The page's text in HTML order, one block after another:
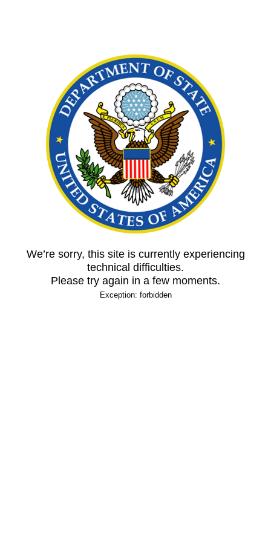
We’re sorry, this site is currently experiencing
technical difficulties.
Please try again in a few moments.
Exception: forbidden